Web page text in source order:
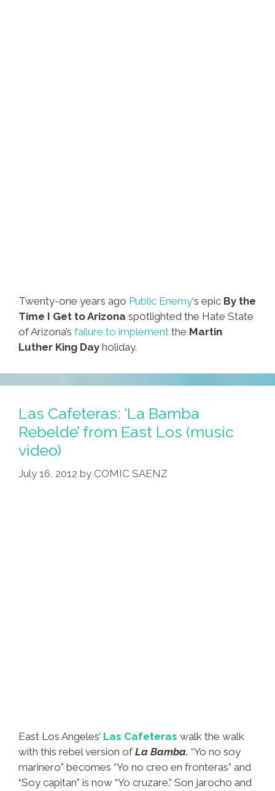
Twenty-one years ago Public Enemy‘s epic By the
Time I Get to Arizona spotlighted the Hate State
of Arizona’s failure to implement the Martin
Luther King Day holiday.
Las Cafeteras: ‘La Bamba
Rebelde’ from East Los (music
video)
July 16, 2012 by COMIC SAENZ
East Los Angeles’ Las Cafeteras walk the walk
with this rebel version of La Bamba. “Yo no soy
marinero” becomes “Yo no creo en fronteras” and
“Soy capitan” is now “Yo cruzare.” Son jarocho and